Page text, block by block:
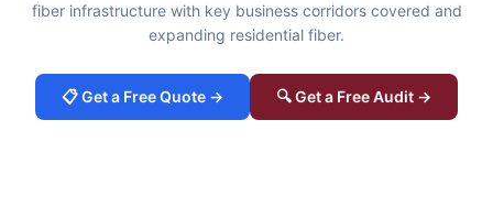
fiber infrastructure with key business corridors covered and
expanding residential fiber.
📋 Get a Free Quote → 🔍 Get a Free Audit →